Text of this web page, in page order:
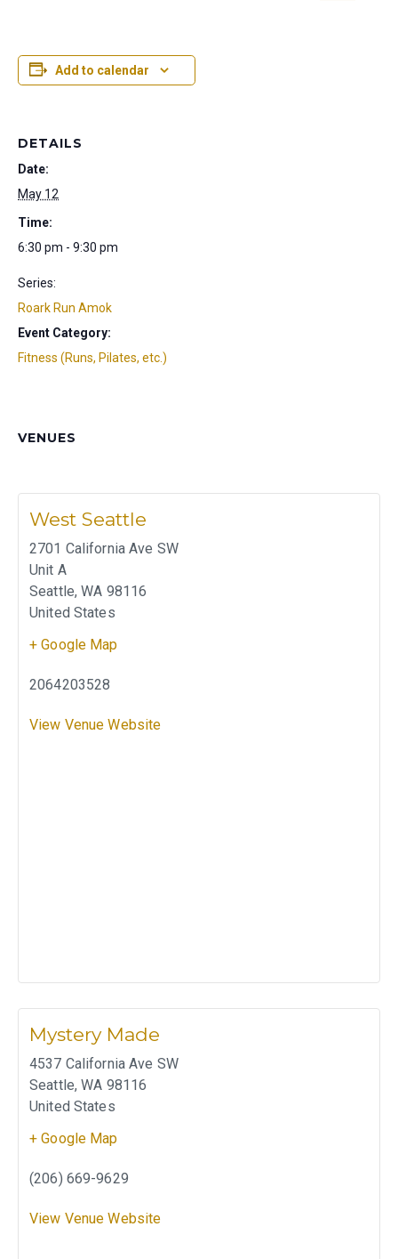
Add to calendar
DETAILS
Date:
May 12
Time:
6:30 pm - 9:30 pm
Series:
Roark Run Amok
Event Category:
Fitness (Runs, Pilates, etc.)
VENUES
West Seattle
2701 California Ave SW
Unit A
Seattle, WA 98116
United States
+ Google Map
2064203528
View Venue Website
Mystery Made
4537 California Ave SW
Seattle, WA 98116
United States
+ Google Map
(206) 669-9629
View Venue Website